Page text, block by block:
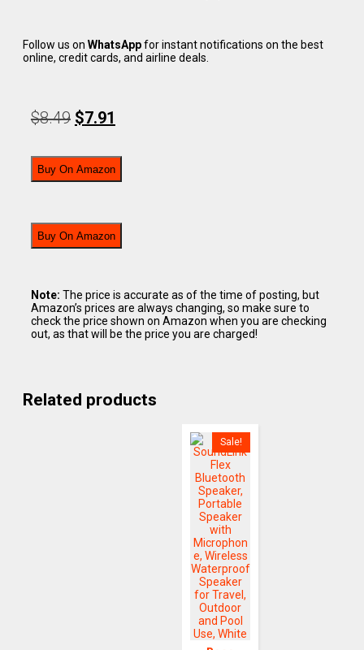
Follow us on WhatsAppfor instant notifications on the best
online, credit cards, and airline deals.
$8.49 $7.91
Buy On Amazon
Buy On Amazon
Note: The price is accurate as of the time of posting, but
Amazon’s prices are always changing, so make sure to
check the price shown on Amazon when you are checking
out, as that will be the price you are charged!
Related products
Sale!